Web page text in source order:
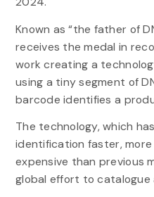
Known as “the father of
receives the medal in
work creating a
using a tiny segment of
barcode identifies a
The technology, which
identification faster,
expensive than previous
global effort to catalogue